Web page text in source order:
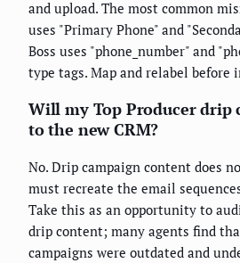
and upload. The most common
uses "Primary Phone" and
Boss uses "phone_number" and
type tags. Map and relabel before
Will my Top Producer drip
to the new CRM?
No. Drip campaign content does
must recreate the email
Take this as an opportunity to
drip content; many agents find
campaigns were outdated and